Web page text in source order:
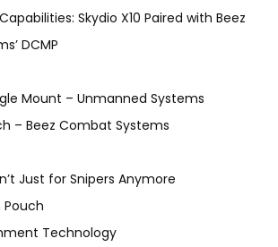
Skydio X10 Paired with Beez
DCMP
Mount – Unmanned Systems
– Beez Combat Systems
Just for Snipers Anymore
Pouch
Technology